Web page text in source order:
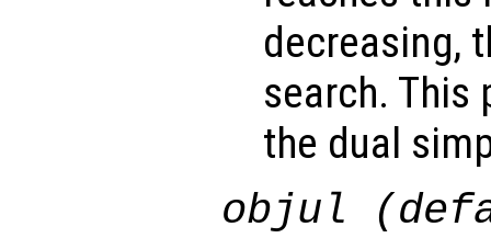
decreasing,
search. This
the dual
objul